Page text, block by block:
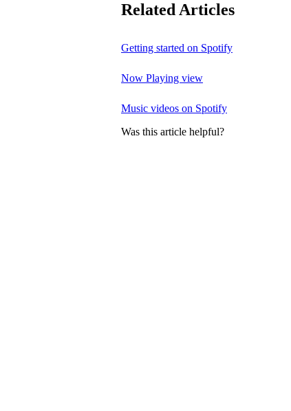
Related Articles
Getting started on Spotify
Now Playing view
Music videos on Spotify
Was this article helpful?